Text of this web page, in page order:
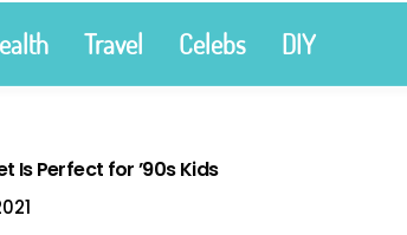
Travel Celebs DIY
Is Perfect for ’90s Kids